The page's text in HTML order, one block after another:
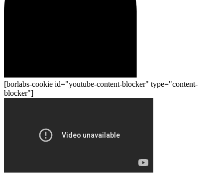
[borlabs-cookie id="youtube-content-blocker" type="content-
blocker"]